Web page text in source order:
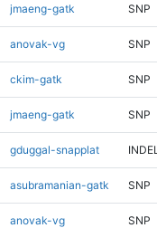
jmaeng-gatk SNP
anovak-vg SNP
ckim-gatk SNP
jmaeng-gatk SNP
gduggal-snapplat INDEL
asubramanian-gatk SNP
anovak-vg SNP